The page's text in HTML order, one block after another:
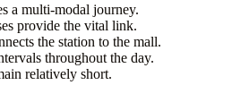
a multi-modal journey.
provide the vital link.
the station to the mall.
throughout the day.
relatively short.